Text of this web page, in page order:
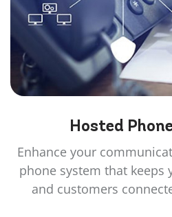
Hosted Phone
Enhance your
phone system that keeps
and customers